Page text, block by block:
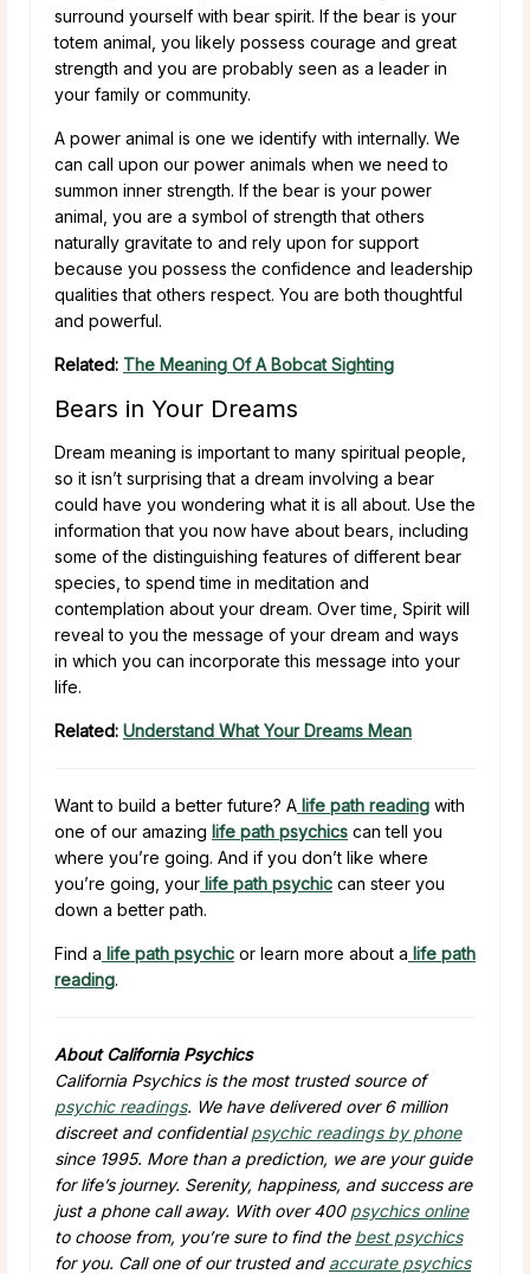
surround yourself with bear spirit. If the bear is your
totem animal, you likely possess courage and great
strength and you are probably seen as a leader in
your family or community.
A power animal is one we identify with internally. We
can call upon our power animals when we need to
summon inner strength. If the bear is your power
animal, you are a symbol of strength that others
naturally gravitate to and rely upon for support
because you possess the confidence and leadership
qualities that others respect. You are both thoughtful
and powerful.
Related: The Meaning Of A Bobcat Sighting
Bears in Your Dreams
Dream meaning is important to many spiritual people,
so it isn’t surprising that a dream involving a bear
could have you wondering what it is all about. Use the
information that you now have about bears, including
some of the distinguishing features of different bear
species, to spend time in meditation and
contemplation about your dream. Over time, Spirit will
reveal to you the message of your dream and ways
in which you can incorporate this message into your
life.
Related: Understand What Your Dreams Mean
Want to build a better future? A life path reading with
one of our amazing life path psychics can tell you
where you’re going. And if you don’t like where
you’re going, your life path psychic can steer you
down a better path.
Find a life path psychic or learn more about a life path
reading.
About California Psychics
California Psychics is the most trusted source of
psychic readings. We have delivered over 6 million
discreet and confidentialpsychic readings by phone
since 1995. More than a prediction, we are your guide
for life’s journey. Serenity, happiness, and success are
just a phone call away. With over 400 psychics online
to choose from, you’re sure to find the best psychics
for you. Call one of our trusted and accurate psychics